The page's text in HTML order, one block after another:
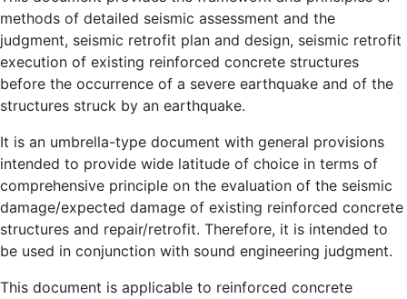
methods of detailed seismic assessment and the
judgment, seismic retrofit plan and design, seismic retrofit
execution of existing reinforced concrete structures
before the occurrence of a severe earthquake and of the
structures struck by an earthquake.
It is an umbrella-type document with general provisions
intended to provide wide latitude of choice in terms of
comprehensive principle on the evaluation of the seismic
damage/expected damage of existing reinforced concrete
structures and repair/retrofit. Therefore, it is intended to
be used in conjunction with sound engineering judgment.
This document is applicable to reinforced concrete